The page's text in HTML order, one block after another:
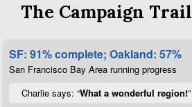
The Campaign Trail
SF: 91% complete; Oakland: 57%
San Francisco Bay Area running progress
Charlie says: “What a wonderful region!”